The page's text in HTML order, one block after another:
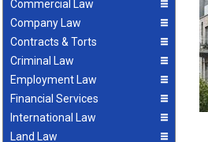
Commercial Law
Company Law
Contracts & Torts
Criminal Law
Employment Law
Financial Services
International Law
Land Law